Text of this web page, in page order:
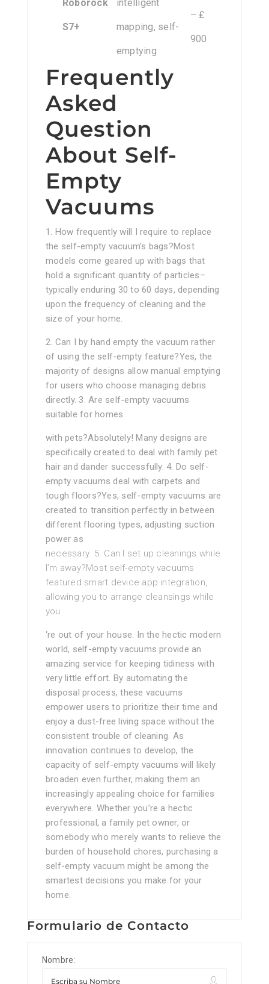
Roborock
S7+
intelligent
mapping, self-
emptying
– ₤
900
Frequently
Asked
Question
About Self-
Empty
Vacuums
1. How frequently will I require to replace
the self-empty vacuum’s bags?Most
models come geared up with bags that
hold a significant quantity of particles–
typically enduring 30 to 60 days, depending
upon the frequency of cleaning and the
size of your home.
2. Can I by hand empty the vacuum rather
of using the self-empty feature?Yes, the
majority of designs allow manual emptying
for users who choose managing debris
directly. 3. Are self-empty vacuums
suitable for homes
with pets?Absolutely! Many designs are
specifically created to deal with family pet
hair and dander successfully. 4. Do self-
empty vacuums deal with carpets and
tough floors?Yes, self-empty vacuums are
created to transition perfectly in between
different flooring types, adjusting suction
power as
necessary. 5. Can I set up cleanings while
I’m away?Most self-empty vacuums
featured smart device app integration,
allowing you to arrange cleansings while
you
‘re out of your house. In the hectic modern
world, self-empty vacuums provide an
amazing service for keeping tidiness with
very little effort. By automating the
disposal process, these vacuums
empower users to prioritize their time and
enjoy a dust-free living space without the
consistent trouble of cleaning. As
innovation continues to develop, the
capacity of self-empty vacuums will likely
broaden even further, making them an
increasingly appealing choice for families
everywhere. Whether you’re a hectic
professional, a family pet owner, or
somebody who merely wants to relieve the
burden of household chores, purchasing a
self-empty vacuum might be among the
smartest decisions you make for your
home.
Formulario de Contacto
Nombre: